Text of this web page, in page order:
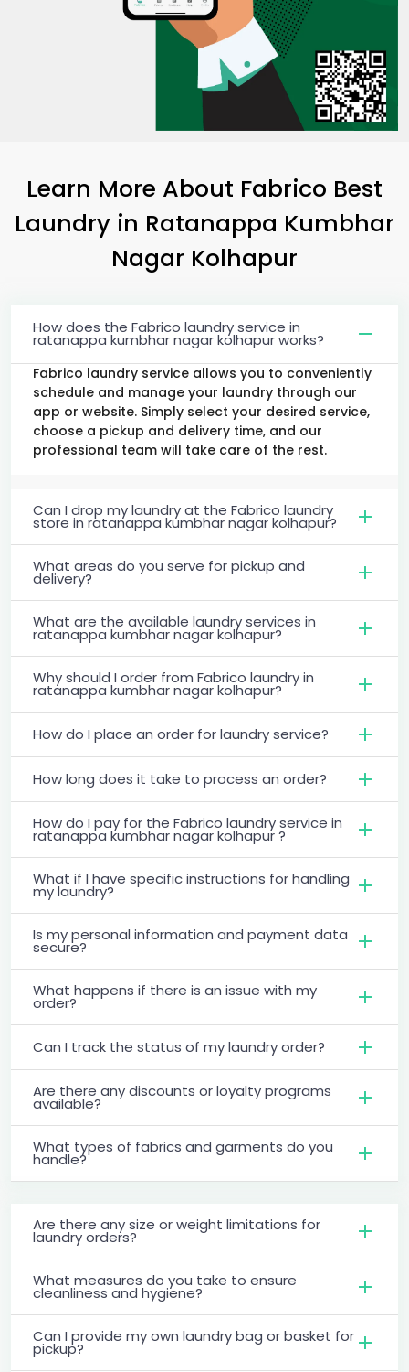
Learn More About Fabrico Best
Laundry in Ratanappa Kumbhar
Nagar Kolhapur
How does the Fabrico laundry service in
ratanappa kumbhar nagar kolhapur works?
Fabrico laundry service allows you to conveniently
schedule and manage your laundry through our
app or website. Simply select your desired service,
choose a pickup and delivery time, and our
professional team will take care of the rest.
Can I drop my laundry at the Fabrico laundry
store in ratanappa kumbhar nagar kolhapur?
What areas do you serve for pickup and
delivery?
What are the available laundry services in
ratanappa kumbhar nagar kolhapur?
Why should I order from Fabrico laundry in
ratanappa kumbhar nagar kolhapur?
How do I place an order for laundry service?
How long does it take to process an order?
How do I pay for the Fabrico laundry service in
ratanappa kumbhar nagar kolhapur ?
What if I have specific instructions for handling
my laundry?
Is my personal information and payment data
secure?
What happens if there is an issue with my
order?
Can I track the status of my laundry order?
Are there any discounts or loyalty programs
available?
What types of fabrics and garments do you
handle?
Are there any size or weight limitations for
laundry orders?
What measures do you take to ensure
cleanliness and hygiene?
Can I provide my own laundry bag or basket for
pickup?